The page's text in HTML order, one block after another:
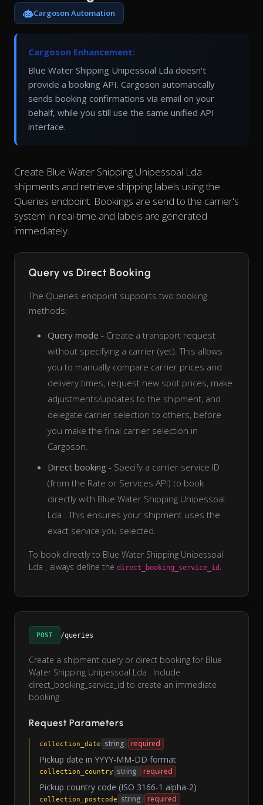
Cargoson Automation
Cargoson Enhancement:
Blue Water Shipping Unipessoal Lda doesn't
provide a booking API. Cargoson automatically
sends booking confirmations via email on your
behalf, while you still use the same unified API
interface.
Create Blue Water Shipping Unipessoal Lda
shipments and retrieve shipping labels using the
Queries endpoint. Bookings are send to the carrier's
system in real-time and labels are generated
immediately.
Query vs Direct Booking
The Queries endpoint supports two booking
methods:
Query mode - Create a transport request
without specifying a carrier (yet). This allows
you to manually compare carrier prices and
delivery times, request new spot prices, make
adjustments/updates to the shipment, and
delegate carrier selection to others, before
you make the final carrier selection in
Cargoson.
Direct booking - Specify a carrier service ID
(from the Rate or Services API) to book
directly with Blue Water Shipping Unipessoal
Lda . This ensures your shipment uses the
exact service you selected.
To book directly to Blue Water Shipping Unipessoal
Lda , always define the direct_booking_service_id .
POST /queries
Create a shipment query or direct booking for Blue
Water Shipping Unipessoal Lda . Include
direct_booking_service_id to create an immediate
booking.
Request Parameters
collection_date string required
Pickup date in YYYY-MM-DD format
collection_country string required
Pickup country code (ISO 3166-1 alpha-2)
collection_postcode string required